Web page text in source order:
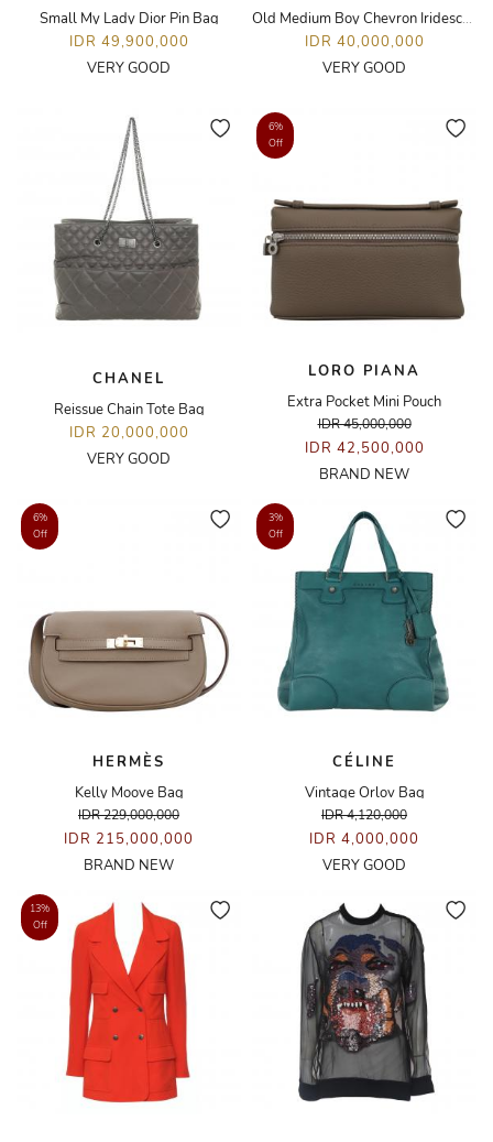
Small My Lady Dior Pin Bag
IDR 49,900,000
VERY GOOD
Old Medium Boy Chevron Iridescent Bag
IDR 40,000,000
VERY GOOD
CHANEL
Reissue Chain Tote Bag
IDR 20,000,000
VERY GOOD
6%
Off
LORO PIANA
Extra Pocket Mini Pouch
IDR 45,000,000
IDR 42,500,000
BRAND NEW
6%
Off
HERMÈS
Kelly Moove Bag
IDR 229,000,000
IDR 215,000,000
BRAND NEW
3%
Off
CÉLINE
Vintage Orlov Bag
IDR 4,120,000
IDR 4,000,000
VERY GOOD
13%
Off